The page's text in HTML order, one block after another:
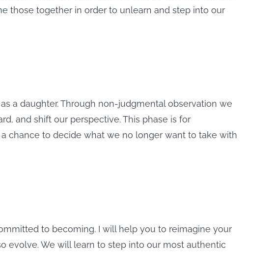
those together in order to unlearn and step into our
a daughter. Through non-judgmental observation we
and shift our perspective. This phase is for
chance to decide what we no longer want to take with
to becoming. I will help you to reimagine your
evolve. We will learn to step into our most authentic